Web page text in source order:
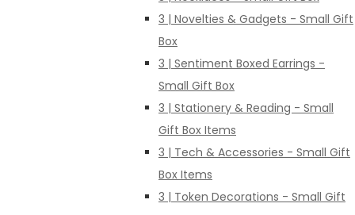
3 | Novelties & Gadgets - Small Gift
Box
3 | Sentiment Boxed Earrings -
Small Gift Box
3 | Stationery & Reading - Small
Gift Box Items
3 | Tech & Accessories - Small Gift
Box Items
3 | Token Decorations - Small Gift